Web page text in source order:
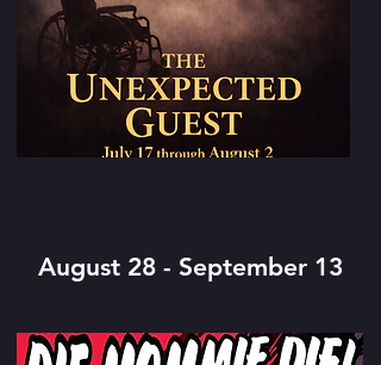
August 28 - September 13